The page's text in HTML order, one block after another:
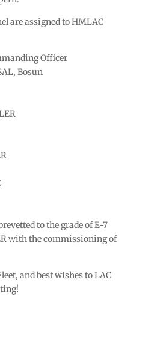
are assigned to HMLAC
Officer
Bosun
to the grade of E-7
with the commissioning of
and best wishes to LAC